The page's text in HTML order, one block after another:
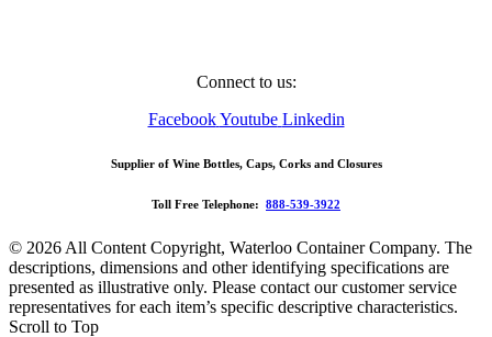
Connect to us:
Facebook Youtube Linkedin
Supplier of Wine Bottles, Caps, Corks and Closures
Toll Free Telephone: 888-539-3922
© 2026 All Content Copyright, Waterloo Container Company. The
descriptions, dimensions and other identifying specifications are
presented as illustrative only. Please contact our customer service
representatives for each item’s specific descriptive characteristics.
Scroll to Top